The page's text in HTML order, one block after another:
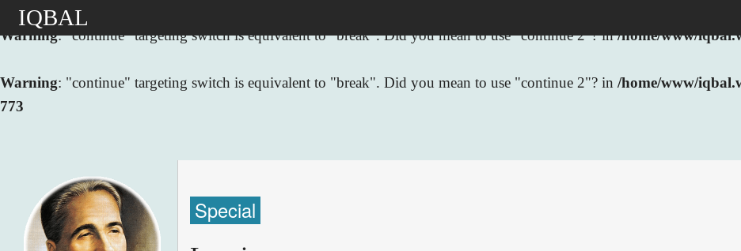
Warning: "continue" targeting switch is equivalent to "break". Did you mean to use "continue 2"? in/home/www/
Warning: "continue" targeting switch is equivalent to "break". Did you mean to use "continue 2"? in /home/www/
773
IQBAL
Special